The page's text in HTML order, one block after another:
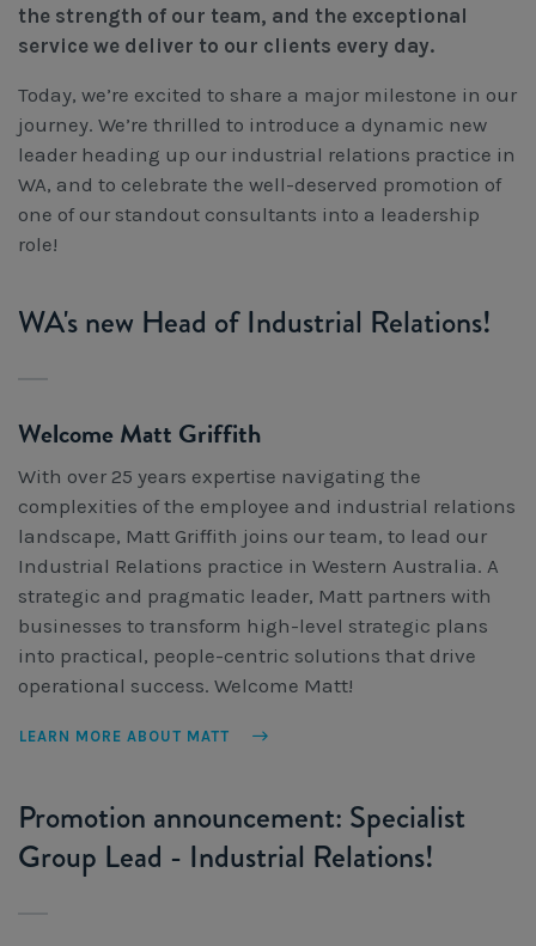
Workcover, Rehabilitation & Return to Work
the strength of our team, and the exceptional
service we deliver to our clients every day.
Today, we’re excited to share a major milestone in our
journey. We’re thrilled to introduce a dynamic new
leader heading up our industrial relations practice in
WA, and to celebrate the well-deserved promotion of
one of our standout consultants into a leadership
role!
WA's new Head of Industrial Relations!
Welcome Matt Griffith
With over 25 years expertise navigating the
complexities of the employee and industrial relations
landscape, Matt Griffith joins our team, to lead our
Industrial Relations practice in Western Australia. A
strategic and pragmatic leader, Matt partners with
businesses to transform high-level strategic plans
into practical, people-centric solutions that drive
operational success. Welcome Matt!
LEARN MORE ABOUT MATT
Promotion announcement: Specialist
Group Lead - Industrial Relations!